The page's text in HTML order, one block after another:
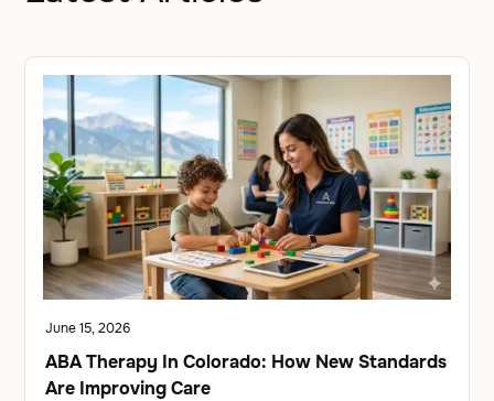
June 15, 2026
ABA Therapy In Colorado: How New Standards
Are Improving Care